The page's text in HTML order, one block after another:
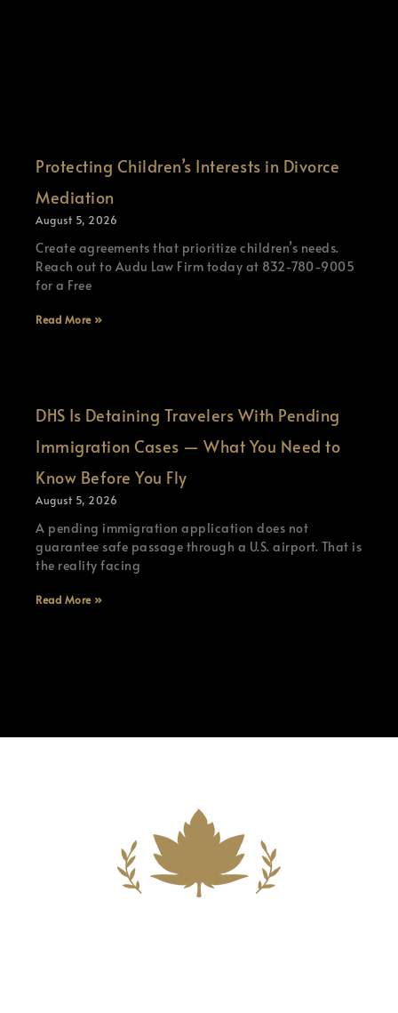
Protecting Children’s Interests in Divorce
Mediation
August 5, 2026
Create agreements that prioritize children’s needs.
Reach out to Audu Law Firm today at 832-780-9005
for a Free
Read More »
DHS Is Detaining Travelers With Pending
Immigration Cases — What You Need to
Know Before You Fly
August 5, 2026
A pending immigration application does not
guarantee safe passage through a U.S. airport. That is
the reality facing
Read More »